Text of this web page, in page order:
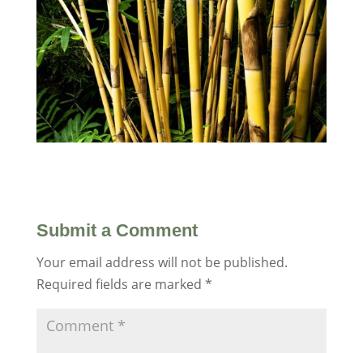
Submit a Comment
Your email address will not be published.
Required fields are marked *